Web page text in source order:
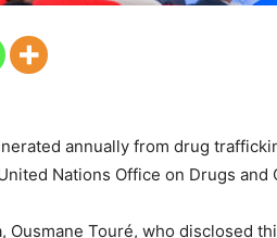
annually from drug
Nations Office on Drugs and
Ousmane Touré, who disclosed